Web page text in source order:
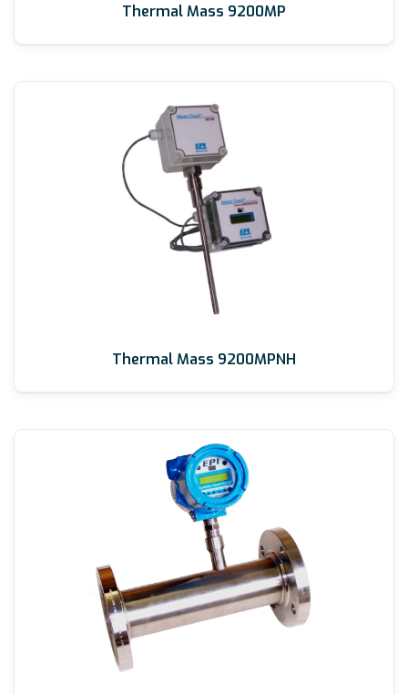
Thermal Mass 9200MP
Thermal Mass 9200MPNH